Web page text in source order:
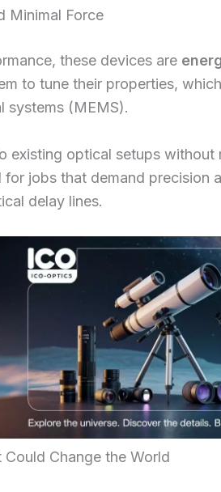
Minimal Force
these devices are
to tune their properties,
systems (MEMS).
existing optical setups without
for jobs that demand precision
delay lines.
Change the World